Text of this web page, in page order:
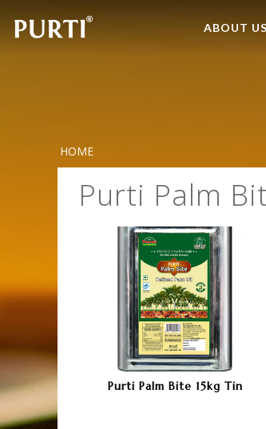
ABOUT US
HOME
Purti Palm
Purti Palm Bite 15kg Tin